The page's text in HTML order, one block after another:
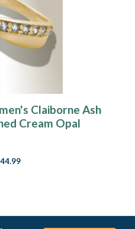
Claiborne Ash
Cream Opal